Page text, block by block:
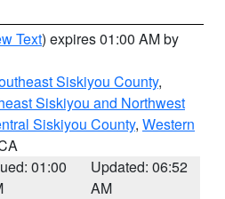
Text) expires 01:00 AM by
Siskiyou County,
Siskiyou and Northwest
Siskiyou County, Western
01:00
Updated: 06:52
AM